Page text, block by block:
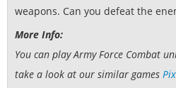
weapons. Can you defeat the
More Info:
You can play Army Force Combat
take a look at our similar games